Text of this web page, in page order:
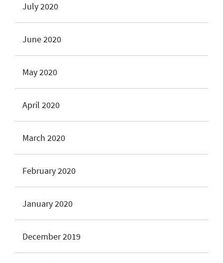
July 2020
June 2020
May 2020
April 2020
March 2020
February 2020
January 2020
December 2019